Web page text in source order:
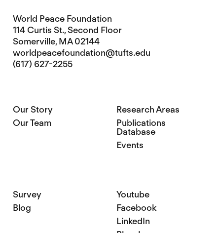
World Peace Foundation
114 Curtis St., Second Floor
Somerville, MA 02144
worldpeacefoundation@tufts.edu
(617) 627-2255
Our Story
Our Team
Research Areas
Publications
Database
Events
Survey
Blog
Youtube
Facebook
LinkedIn